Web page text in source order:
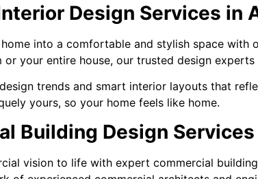
Design Services in
into a comfortable and stylish space with
or your entire house, our trusted design
trends and smart interior layouts that
yours, so your home feels like home.
Building Design
vision to life with expert commercial